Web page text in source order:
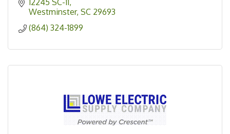
Westminster SC 29693
(864) 324-1899